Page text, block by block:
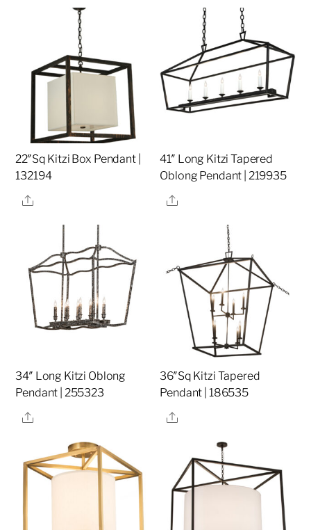
22″Sq Kitzi Box Pendant |
132194
Share
41″ Long Kitzi Tapered
Oblong Pendant | 219935
Share
34″ Long Kitzi Oblong
Pendant | 255323
Share
36″Sq Kitzi Tapered
Pendant | 186535
Share